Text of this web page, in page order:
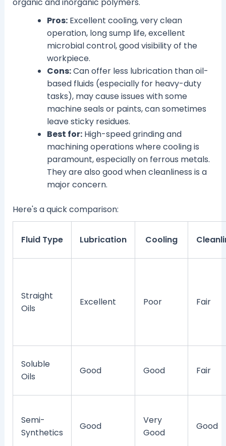
Pros:Excellent cooling, very clean
operation, long sump life, excellent
microbial control, good visibility of the
workpiece.
Cons:Can offer less lubrication than oil-
based fluids (especially for heavy-duty
tasks), may cause issues with some
machine seals or paints, can sometimes
leave sticky residues.
Best for:High-speed grinding and
machining operations where cooling is
paramount, especially on ferrous metals.
They are also good when cleanliness is a
major concern.
Here's a quick comparison:
Fluid Type Lubrication Cooling
Straight
Oils
Excellent Poor Fair
Soluble
Oils
Good Good Fair
Semi-
Synthetics
Good
Very
Good
Good